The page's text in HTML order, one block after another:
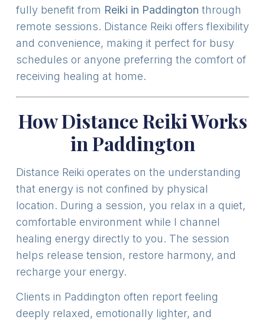
fully benefit from Reiki in Paddington through
remote sessions. Distance Reiki offers flexibility
and convenience, making it perfect for busy
schedules or anyone preferring the comfort of
receiving healing at home.
How Distance Reiki Works
in Paddington
Distance Reiki operates on the understanding
that energy is not confined by physical
location. During a session, you relax in a quiet,
comfortable environment while I channel
healing energy directly to you. The session
helps release tension, restore harmony, and
recharge your energy.
Clients in Paddington often report feeling
deeply relaxed, emotionally lighter, and